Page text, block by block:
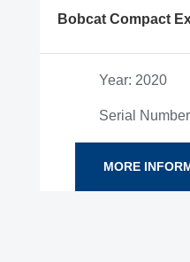
Bobcat Compact
Year: 2020
Serial
MORE